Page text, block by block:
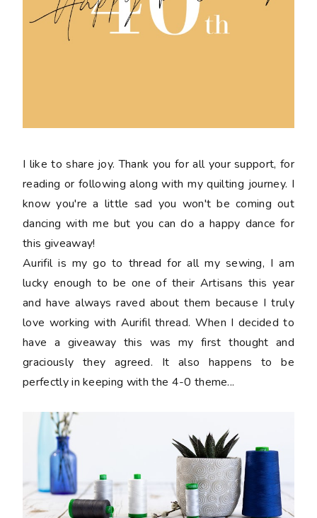
I like to share joy. Thank you for all your support, for
reading or following along with my quilting journey. I
know you're a little sad you won't be coming out
dancing with me but you can do a happy dance for
this giveaway!
Aurifil is my go to thread for all my sewing, I am
lucky enough to be one of their Artisans this year
and have always raved about them because I truly
love working with Aurifil thread. When I decided to
have a giveaway this was my first thought and
graciously they agreed. It also happens to be
perfectly in keeping with the 4-0 theme...